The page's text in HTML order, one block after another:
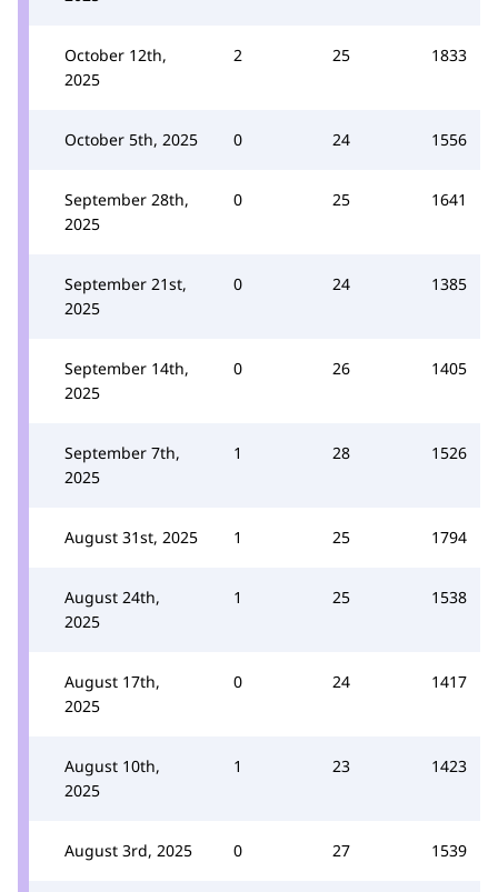
October 12th,
2025
2 25 1833
October 5th, 2025 0 24 1556
September 28th,
2025
0 25 1641
September 21st,
2025
0 24 1385
September 14th,
2025
0 26 1405
September 7th,
2025
1 28 1526
August 31st, 2025 1 25 1794
August 24th,
2025
1 25 1538
August 17th,
2025
0 24 1417
August 10th,
2025
1 23 1423
August 3rd, 2025 0 27 1539